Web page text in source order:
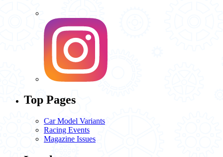
Top Pages
Car Model Variants
Racing Events
Magazine Issues